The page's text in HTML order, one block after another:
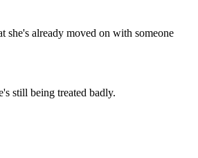
already moved on with someone
still being treated badly.